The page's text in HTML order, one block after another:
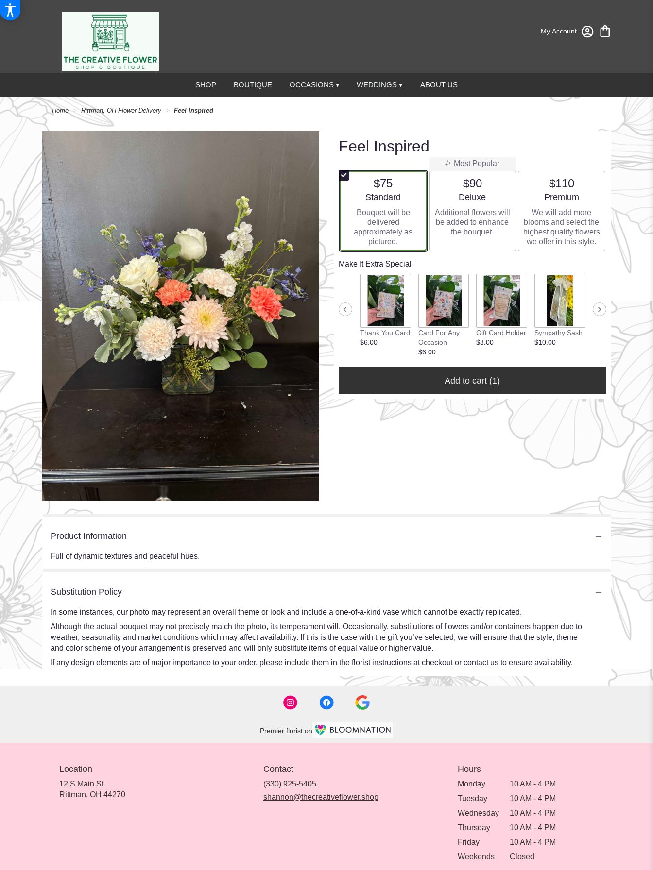
My Account
SHOP BOUTIQUE OCCASIONS ▾ WEDDINGS ▾ ABOUT US
Home Rittman, OH Flower Delivery Feel Inspired
Feel Inspired
$75
Arrangement size
Standard
Bouquet will be
delivered
approximately as
pictured.
Most Popular
$90
Arrangement size
Deluxe
Additional flowers will
be added to enhance
the bouquet.
$110
Arrangement size
Premium
We will add more
blooms and select the
highest quality flowers
we offer in this style.
Make It Extra Special
Thank You Card
$6.00
Card For Any
Occasion
$6.00
Gift Card Holder
$8.00
Sympathy Sash
$10.00
Add to cart (1)
Product Information
Full of dynamic textures and peaceful hues.
Substitution Policy
In some instances, our photo may represent an overall theme or look and include a one-of-a-kind vase which cannot be exactly replicated.
Although the actual bouquet may not precisely match the photo, its temperament will. Occasionally, substitutions of flowers and/or containers happen due to
weather, seasonality and market conditions which may affect availability. If this is the case with the gift you’ve selected, we will ensure that the style, theme
and color scheme of your arrangement is preserved and will only substitute items of equal value or higher value.
If any design elements are of major importance to your order, please include them in the florist instructions at checkout or contact us to ensure availability.
Premier florist on
Location
12 S Main St.
Rittman, OH 44270(link
Contact
(330) 925-5405
shannon@thecreativeflower.shop
Hours
Monday
10 AM - 4 PM
Tuesday
10 AM - 4 PM
Wednesday
10 AM - 4 PM
Thursday
10 AM - 4 PM
Friday
10 AM - 4 PM
Weekends
Closed